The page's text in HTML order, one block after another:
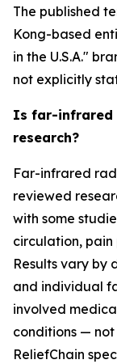
The published
Kong-based
in the U.S.A."
not explicitly
Is far-infrared
research?
Far-infrared
reviewed
with some
circulation, pain
Results vary by
and individual
involved
conditions —
ReliefChain